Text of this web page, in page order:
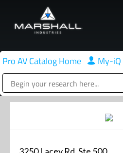
main
Pro AV Catalog Home | My-iQ